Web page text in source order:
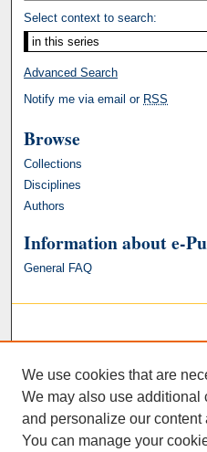
Select context to search:
Advanced Search
Notify me via email or RSS
Browse
Collections
Disciplines
Authors
Information about e-
General FAQ
We use cookies that are
We may also use additional
and personalize our
You can manage your